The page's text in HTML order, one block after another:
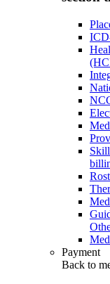
Payment
Back to